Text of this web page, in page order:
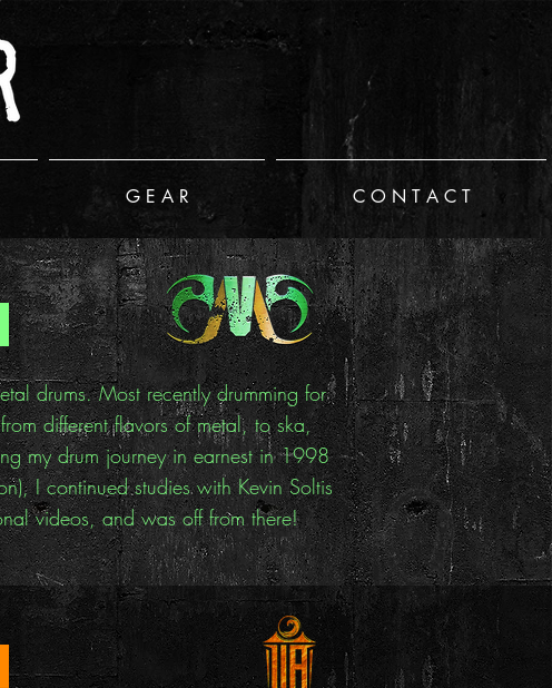
G E A R C O N T A C T
drums. Most recently drumming for
different flavors of metal, to ska,
my drum journey in earnest in 1998
I continued studies with Kevin Soltis
videos, and was off from there!